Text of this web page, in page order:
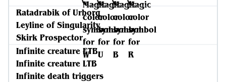
Ratadrabik of Urborg
Leyline of Singularity
Skirk Prospector
Infinite creature ETB
Infinite creature LTB
Infinite death triggers